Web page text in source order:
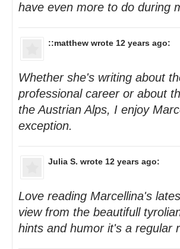
have even more to do during
::matthew wrote 12 years ago:
Whether she's writing about
professional career or about
the Austrian Alps, I enjoy
exception.
Julia S. wrote 12 years ago:
Love reading Marcellina's
view from the beautifull
hints and humor it's a regular